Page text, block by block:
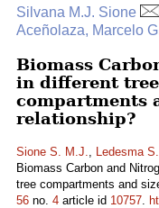
Silvana M.J. Sione
Aceñolaza, Marcelo
Biomass
in different
compartments
relationship?
Sione S. M.J., Ledesma
Biomass Carbon and
tree compartments and
56 no. 4 article id 10757.